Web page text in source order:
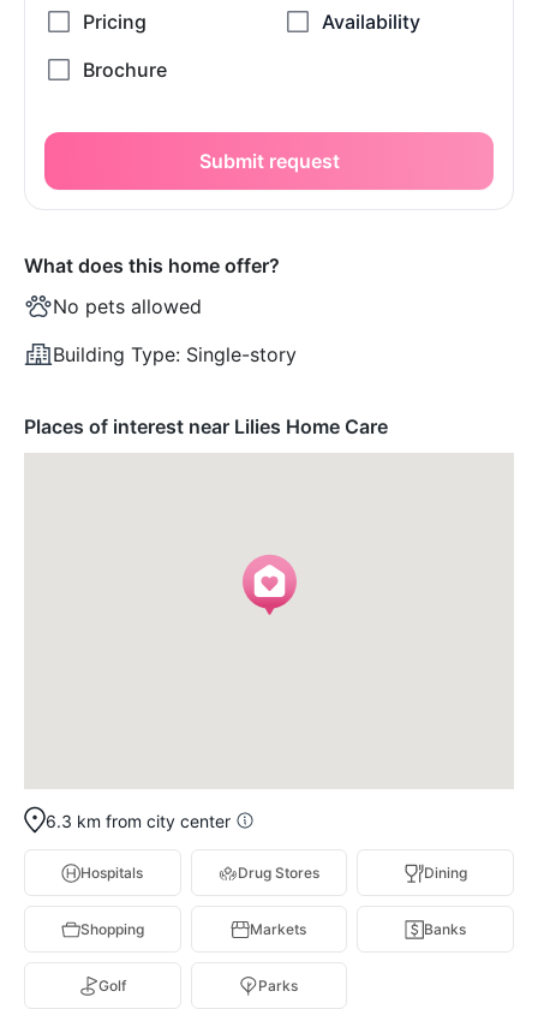
Submit request
What does this home offer?
No pets allowed
Building Type: Single-story
Places of interest near Lilies Home Care
6.3 km from city center
Hospitals Drug Stores Dining
Shopping Markets Banks
Golf Parks